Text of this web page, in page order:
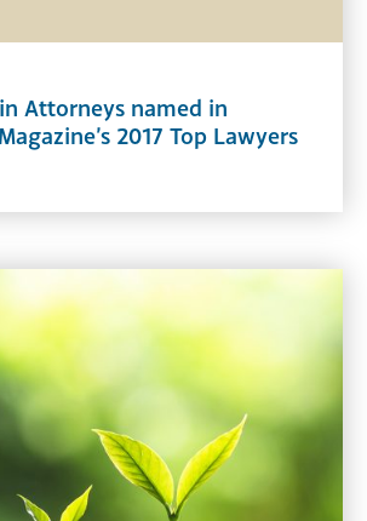
Attorneys named in
2017 Top Lawyers